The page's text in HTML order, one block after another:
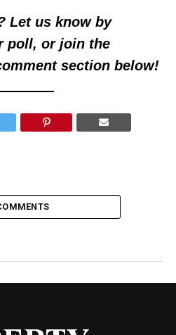
Let us know by
poll, or join the
section below!